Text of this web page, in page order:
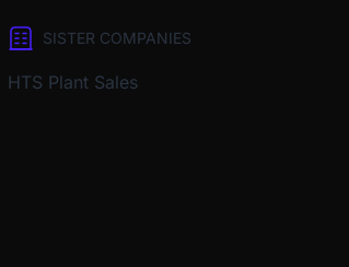
SISTER COMPANIES
HTS Plant Sales